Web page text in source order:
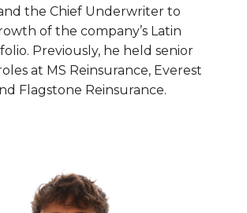
the Chief Underwriter to
of the company’s Latin
Previously, he held senior
at MS Reinsurance, Everest
Flagstone Reinsurance.